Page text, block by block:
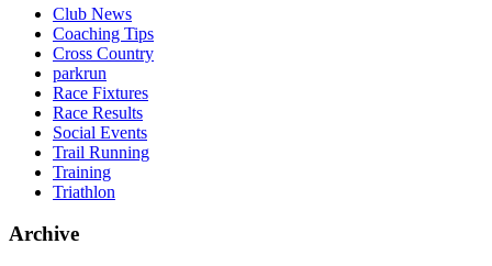
Club News
Coaching Tips
Cross Country
parkrun
Race Fixtures
Race Results
Social Events
Trail Running
Training
Triathlon
Archive